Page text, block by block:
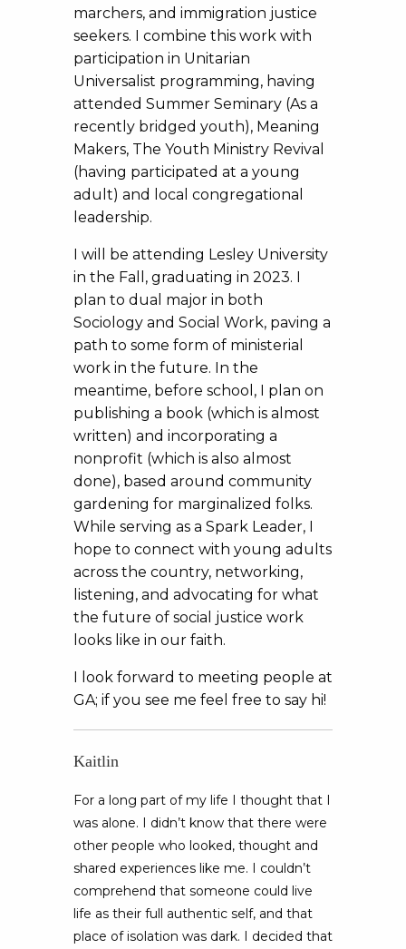
marchers, and immigration justice
seekers. I combine this work with
participation in Unitarian
Universalist programming, having
attended Summer Seminary (As a
recently bridged youth), Meaning
Makers, The Youth Ministry Revival
(having participated at a young
adult) and local congregational
leadership.
I will be attending Lesley University
in the Fall, graduating in 2023. I
plan to dual major in both
Sociology and Social Work, paving a
path to some form of ministerial
work in the future. In the
meantime, before school, I plan on
publishing a book (which is almost
written) and incorporating a
nonprofit (which is also almost
done), based around community
gardening for marginalized folks.
While serving as a Spark Leader, I
hope to connect with young adults
across the country, networking,
listening, and advocating for what
the future of social justice work
looks like in our faith.
I look forward to meeting people at
GA; if you see me feel free to say hi!
Kaitlin
For a long part of my life I thought that I
was alone. I didn’t know that there were
other people who looked, thought and
shared experiences like me. I couldn’t
comprehend that someone could live
life as their full authentic self, and that
place of isolation was dark. I decided that